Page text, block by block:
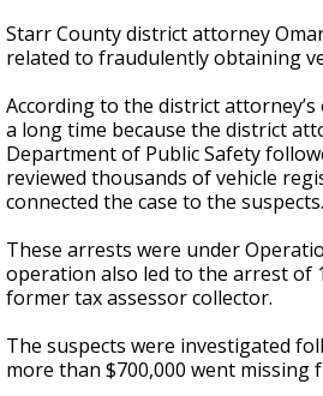
Starr County district attorney Omar
related to fraudulently obtaining
According to the district
a long time because the district
Department of Public Safety
reviewed thousands of vehicle
connected the case to the suspects.
These arrests were under
operation also led to the arrest of
former tax assessor collector.
The suspects were investigated
more than $700,000 went missing